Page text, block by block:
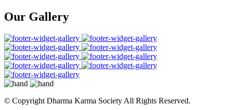
Our Gallery
© Copyright Dharma Karma Society All Rights Reserved.